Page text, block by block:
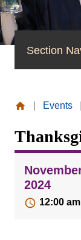
Section
News
Events
Publications
Social
MVC
Valley
College
Events
2024
12:00 am